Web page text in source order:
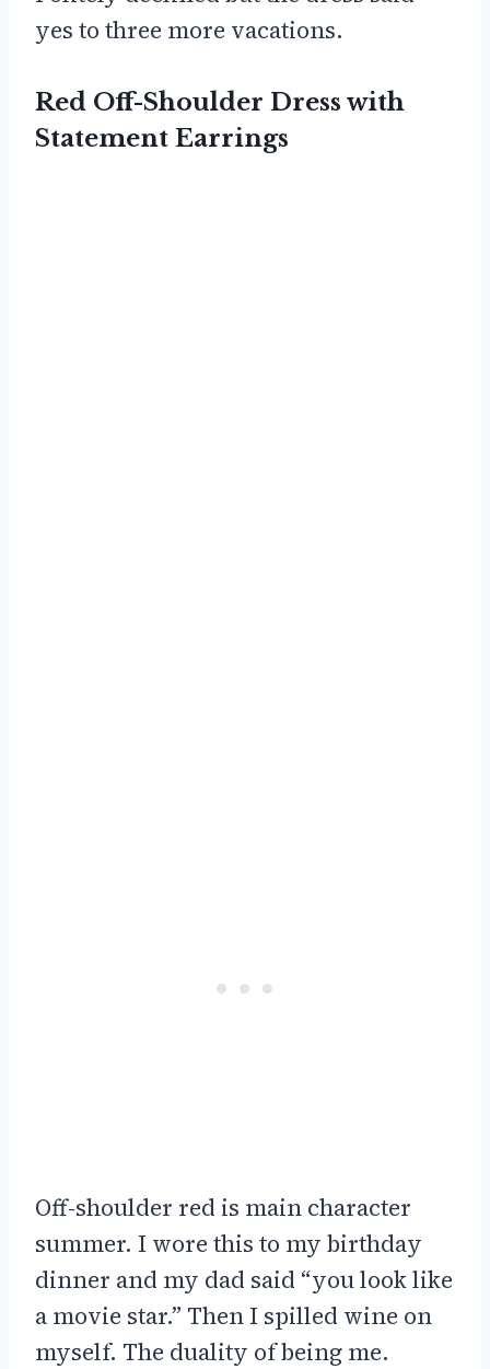
yes to three more vacations.
Red Off-Shoulder Dress with
Statement Earrings
Off-shoulder red is main character
summer. I wore this to my birthday
dinner and my dad said “you look like
a movie star.” Then I spilled wine on
myself. The duality of being me.